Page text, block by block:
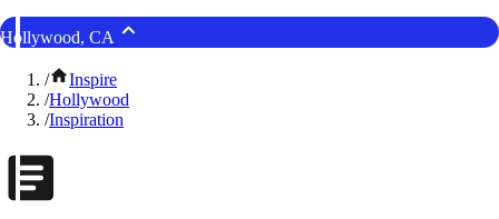
Hollywood, CA
/
Inspire
/Hollywood
/Inspiration